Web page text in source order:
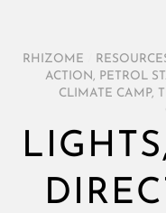
RHIZOME
ACTION , PETROL
CLIMATE CAMP,